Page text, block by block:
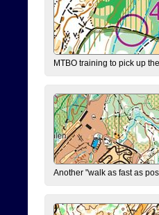
MTBO training to pick up
Another "walk as fast as